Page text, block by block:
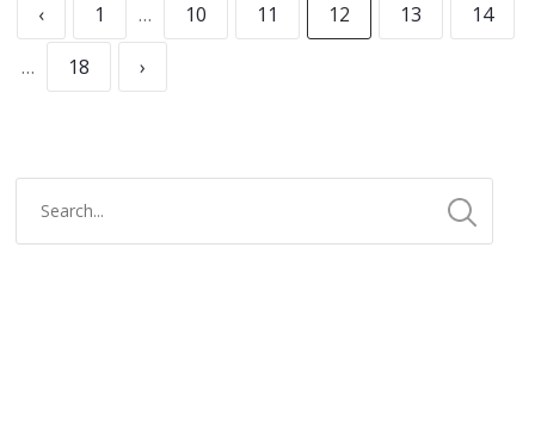
‹ 1 … 10 11 12 13
14
…
18 ›